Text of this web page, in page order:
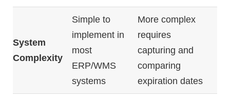
System
Complexity
Simple to
implement in
most
ERP/WMS
systems
More complex
requires
capturing and
comparing
expiration dates